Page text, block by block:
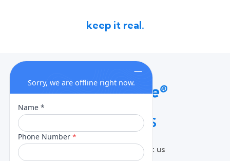
keep it real.
QUICK LINKS
Contact us